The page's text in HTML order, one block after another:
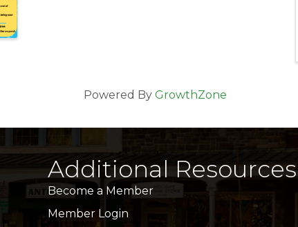
Powered By GrowthZone
Additional Resources
Become a Member
Member Login